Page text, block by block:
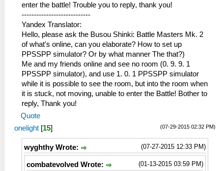
enter the battle! Trouble you to reply, thank you!
----------------------------
Yandex Translator:
Hello, please ask the Busou Shinki: Battle Masters Mk. 2
of what's online, can you elaborate? How to set up
PPSSPP simulator? Or by what manner The that?)
Me and my friends online and see no room (0. 9. 9. 1
PPSSPP simulator), and use 1. 0. 1 PPSSPP simulator
while it is possible to see the room, but into the room when
it is stuck, not moving, unable to enter the Battle! Bother to
reply, Thank you!
Quote
(07-29-2015 02:32 PM)
onelight [15]
(07-27-2015 12:33 PM)
wyghthy Wrote:
(01-13-2015 03:59 PM)
combatevolved Wrote: